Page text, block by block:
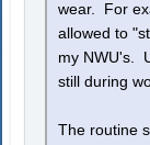
wear. For
allowed to
my NWU's.
still during
The routine